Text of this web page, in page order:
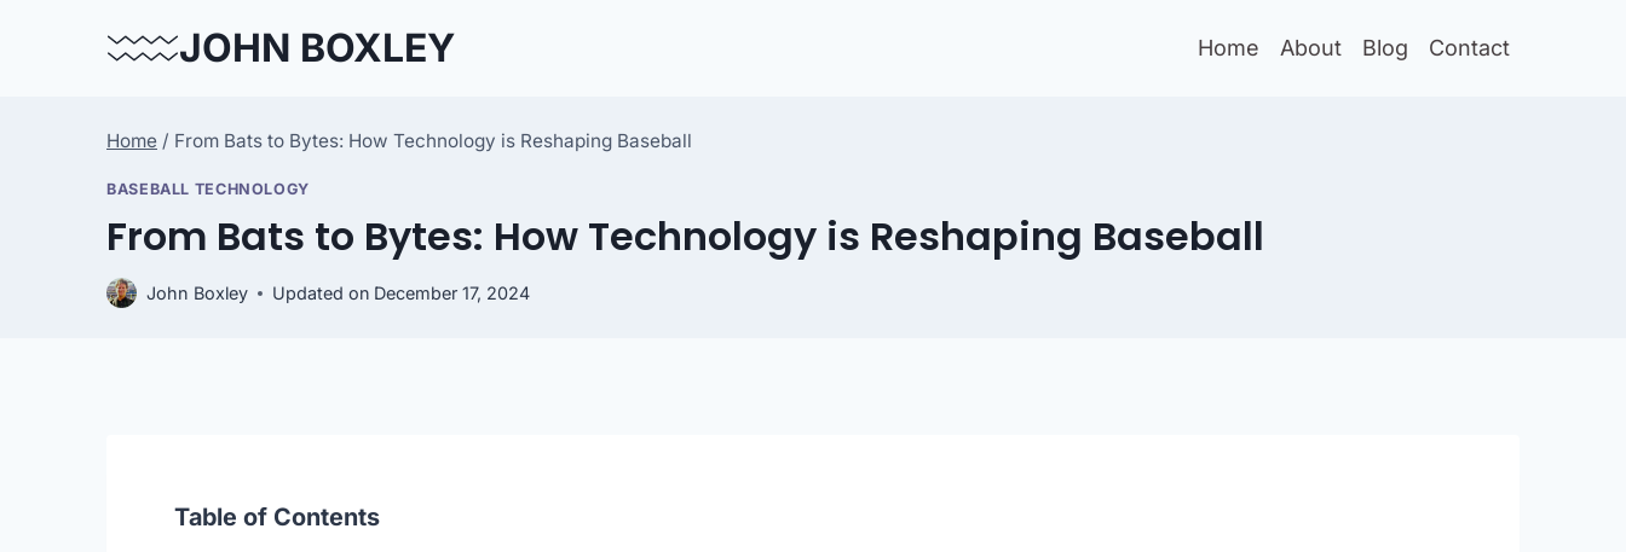
JOHN BOXLEY Home About Blog Contact
Home / From Bats to Bytes: How Technology is Reshaping Baseball
BASEBALL TECHNOLOGY
From Bats to Bytes: How Technology is Reshaping Baseball
John Boxley Updated on December 17, 2024
Table of Contents